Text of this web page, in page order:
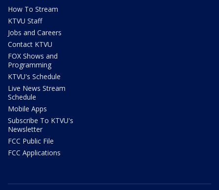
How To Stream
KTVU Staff
Jobs and Careers
Contact KTVU
FOX Shows and
Programming
KTVU's Schedule
Live News Stream
Schedule
Mobile Apps
Subscribe To KTVU's
Newsletter
FCC Public File
FCC Applications